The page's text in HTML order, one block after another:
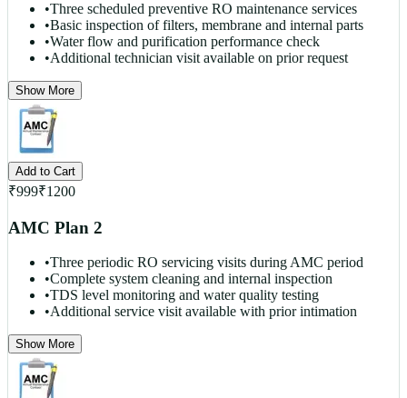
•Three scheduled preventive RO maintenance services
•Basic inspection of filters, membrane and internal parts
•Water flow and purification performance check
•Additional technician visit available on prior request
Show More
Add to Cart
₹999₹1200
AMC Plan 2
•Three periodic RO servicing visits during AMC period
•Complete system cleaning and internal inspection
•TDS level monitoring and water quality testing
•Additional service visit available with prior intimation
Show More